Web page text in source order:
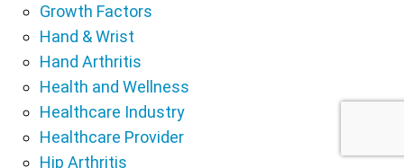
Growth Factors
Hand & Wrist
Hand Arthritis
Health and Wellness
Healthcare Industry
Healthcare Provider
Hip Arthritis